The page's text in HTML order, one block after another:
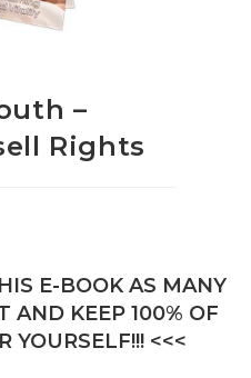
–
Rights
E-BOOK AS MANY
AND KEEP 100% OF
YOURSELF!!! <<<